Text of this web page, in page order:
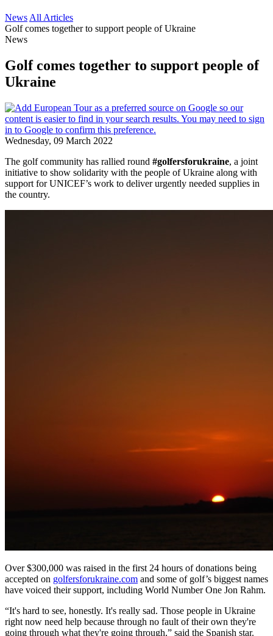
News All Articles
Golf comes together to support people of Ukraine
News
Golf comes together to support people of
Ukraine
Wednesday, 09 March 2022
The golf community has rallied round #golfersforukraine, a joint
initiative to show solidarity with the people of Ukraine along with
support for UNICEF’s work to deliver urgently needed supplies in
the country.
Over $300,000 was raised in the first 24 hours of donations being
accepted on golfersforukraine.com and some of golf’s biggest names
have voiced their support, including World Number One Jon Rahm.
“It's hard to see, honestly. It's really sad. Those people in Ukraine
right now need help because through no fault of their own they're
going through what they're going through,” said the Spanish star.